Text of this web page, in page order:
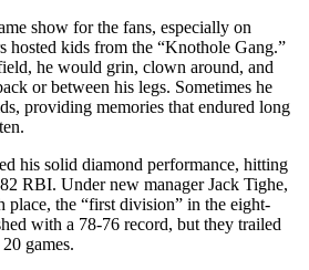
show for the fans, especially on
hosted kids from the “Knothole Gang.”
he would grin, clown around, and
or between his legs. Sometimes he
providing memories that endured long
his solid diamond performance, hitting
RBI. Under new manager Jack Tighe,
the “first division” in the eight-
with a 78-76 record, but they trailed
games.